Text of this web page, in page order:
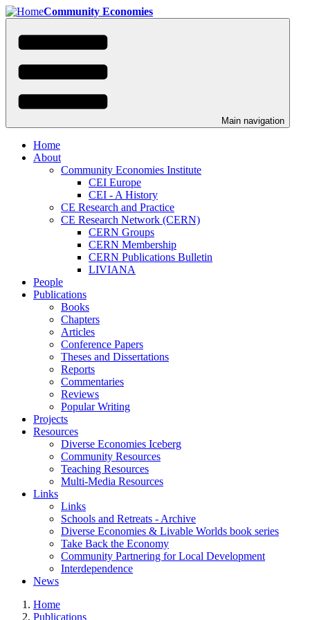
Skip
to
main
content
Community Economies
Main navigation
Home
About
Community Economies Institute
CEI Europe
CEI - A History
CE Research and Practice
CE Research Network (CERN)
CERN Groups
CERN Membership
CERN Publications Bulletin
LIVIANA
People
Publications
Books
Chapters
Articles
Conference Papers
Theses and Dissertations
Reports
Commentaries
Reviews
Popular Writing
Projects
Resources
Diverse Economies Iceberg
Community Resources
Teaching Resources
Multi-Media Resources
Links
Links
Schools and Retreats - Archive
Diverse Economies & Livable Worlds book series
Take Back the Economy
Community Partnering for Local Development
Interdependence
News
Home
Publications